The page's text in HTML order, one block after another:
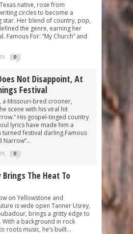
native, rose from
circles to become a
star. Her blend of country, pop,
the genre, earning her
Famous For: “My Church” and
0
Not Disappoint, At
Festival
a Missouri-bred crooner,
scene with his viral hit
His gospel-tinged country
lyrics have made him a
turned festival darling.Famous
Narrow”...
0
Brings The Heat To
on Yellowstone and
is wide open Tanner Usrey,
brings a gritty edge to
a background in rock
roots music, he’s built...